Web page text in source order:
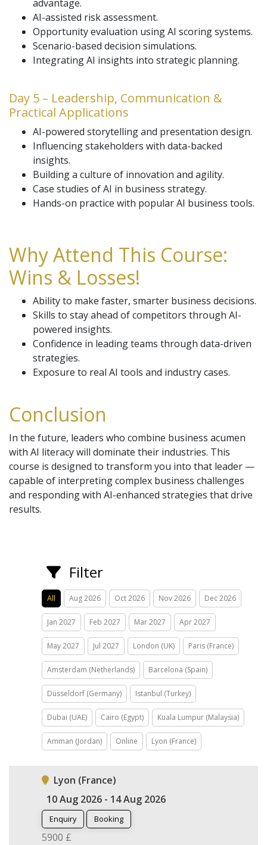
advantage.
AI-assisted risk assessment.
Opportunity evaluation using AI scoring systems.
Scenario-based decision simulations.
Integrating AI insights into strategic planning.
Day 5 – Leadership, Communication &
Practical Applications
AI-powered storytelling and presentation design.
Influencing stakeholders with data-backed
insights.
Building a culture of innovation and agility.
Case studies of AI in business strategy.
Hands-on practice with popular AI business tools.
Why Attend This Course:
Wins & Losses!
Ability to make faster, smarter business decisions.
Skills to stay ahead of competitors through AI-
powered insights.
Confidence in leading teams through data-driven
strategies.
Exposure to real AI tools and industry cases.
Conclusion
In the future, leaders who combine business acumen
with AI literacy will dominate their industries. This
course is designed to transform you into that leader —
capable of interpreting complex business challenges
and responding with AI-enhanced strategies that drive
results.
Filter
All Aug 2026 Oct 2026 Nov 2026 Dec 2026
Jan 2027 Feb 2027 Mar 2027 Apr 2027
May 2027 Jul 2027 London (UK) Paris (France)
Amsterdam (Netherlands) Barcelona (Spain)
Düsseldorf (Germany) Istanbul (Turkey)
Dubai (UAE) Cairo (Egypt) Kuala Lumpur (Malaysia)
Amman (Jordan) Online Lyon (France)
Lyon (France)
10 Aug 2026 - 14 Aug 2026
Enquiry Booking
5900 £